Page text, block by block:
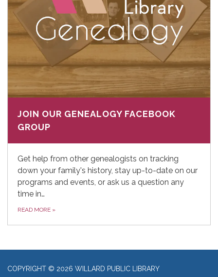
JOIN OUR GENEALOGY FACEBOOK
GROUP
Get help from other genealogists on tracking
down your family's history, stay up-to-date on our
programs and events, or ask us a question any
time in…
READ MORE »
COPYRIGHT © 2026 WILLARD PUBLIC LIBRARY